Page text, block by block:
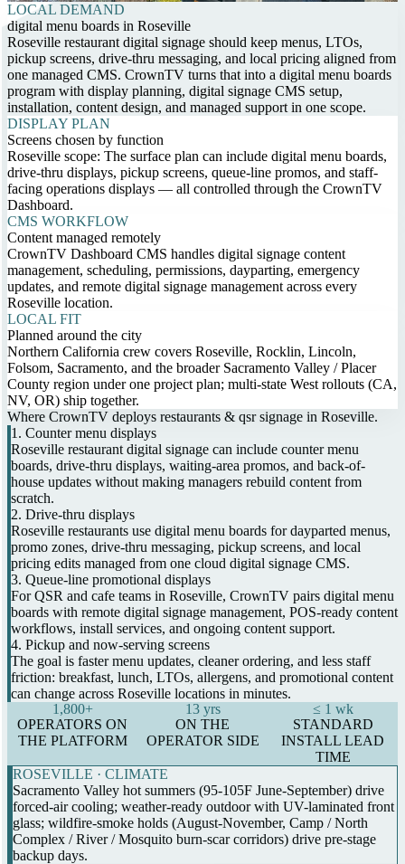
LOCAL DEMAND
digital menu boards in Roseville
Roseville restaurant digital signage should keep menus, LTOs,
pickup screens, drive-thru messaging, and local pricing aligned from
one managed CMS. CrownTV turns that into a digital menu boards
program with display planning, digital signage CMS setup,
installation, content design, and managed support in one scope.
DISPLAY PLAN
Screens chosen by function
Roseville scope: The surface plan can include digital menu boards,
drive-thru displays, pickup screens, queue-line promos, and staff-
facing operations displays — all controlled through the CrownTV
Dashboard.
CMS WORKFLOW
Content managed remotely
CrownTV Dashboard CMS handles digital signage content
management, scheduling, permissions, dayparting, emergency
updates, and remote digital signage management across every
Roseville location.
LOCAL FIT
Planned around the city
Northern California crew covers Roseville, Rocklin, Lincoln,
Folsom, Sacramento, and the broader Sacramento Valley / Placer
County region under one project plan; multi-state West rollouts (CA,
NV, OR) ship together.
Where CrownTV deploys restaurants & qsr signage in Roseville.
1. Counter menu displays
Roseville restaurant digital signage can include counter menu
boards, drive-thru displays, waiting-area promos, and back-of-
house updates without making managers rebuild content from
scratch.
2. Drive-thru displays
Roseville restaurants use digital menu boards for dayparted menus,
promo zones, drive-thru messaging, pickup screens, and local
pricing edits managed from one cloud digital signage CMS.
3. Queue-line promotional displays
For QSR and cafe teams in Roseville, CrownTV pairs digital menu
boards with remote digital signage management, POS-ready content
workflows, install services, and ongoing content support.
4. Pickup and now-serving screens
The goal is faster menu updates, cleaner ordering, and less staff
friction: breakfast, lunch, LTOs, allergens, and promotional content
can change across Roseville locations in minutes.
1,800+
OPERATORS ON
THE PLATFORM
13 yrs
ON THE
OPERATOR SIDE
≤ 1 wk
STANDARD
INSTALL LEAD
TIME
ROSEVILLE · CLIMATE
Sacramento Valley hot summers (95-105F June-September) drive
forced-air cooling; weather-ready outdoor with UV-laminated front
glass; wildfire-smoke holds (August-November, Camp / North
Complex / River / Mosquito burn-scar corridors) drive pre-stage
backup days.